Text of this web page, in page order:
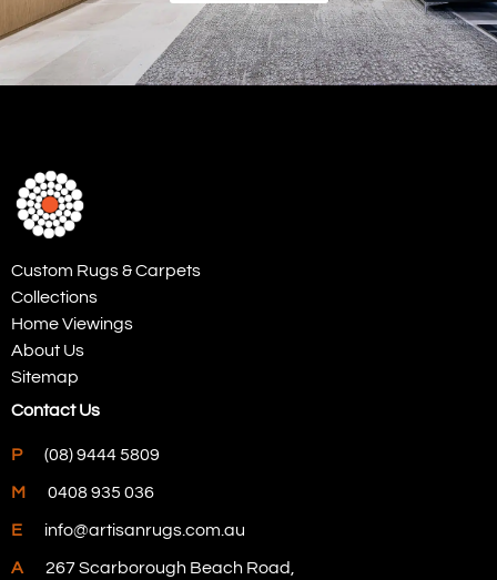
Custom Rugs & Carpets
Collections
Home Viewings
About Us
Sitemap
Contact Us
P (08) 9444 5809
M 0408 935 036
E info@artisanrugs.com.au
A 267 Scarborough Beach Road,